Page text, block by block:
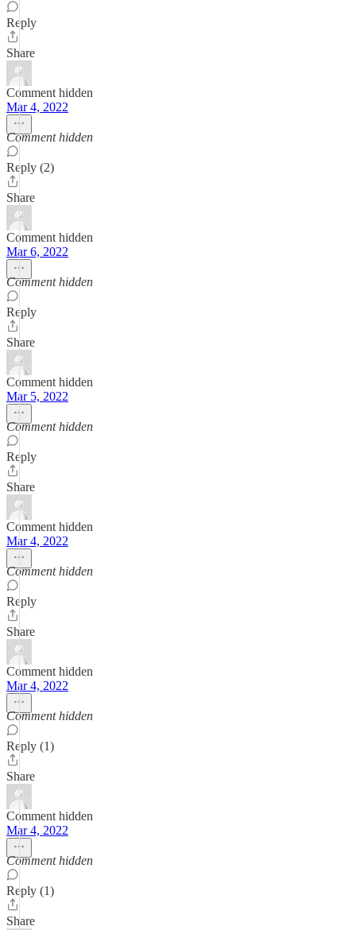
Reply
Share
Comment hidden
Mar 4, 2022
Comment hidden
Reply (2)
Share
Comment hidden
Mar 6, 2022
Comment hidden
Reply
Share
Comment hidden
Mar 5, 2022
Comment hidden
Reply
Share
Comment hidden
Mar 4, 2022
Comment hidden
Reply
Share
Comment hidden
Mar 4, 2022
Comment hidden
Reply (1)
Share
Comment hidden
Mar 4, 2022
Comment hidden
Reply (1)
Share